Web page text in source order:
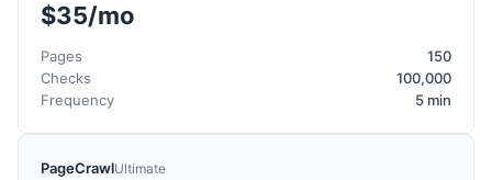
$35/mo
Pages
150
Checks
100,000
Frequency
5 min
PageCrawlUltimate